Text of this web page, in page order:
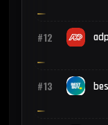
#12
#13